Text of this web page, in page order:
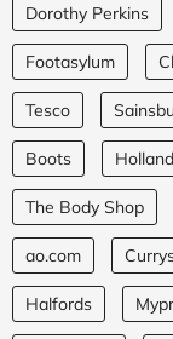
Dorothy Perkins
Footasylum
Tesco
Boots
The Body Shop
ao.com
Halfords